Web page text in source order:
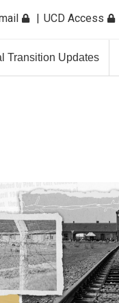
UCD Access
Transition Updates